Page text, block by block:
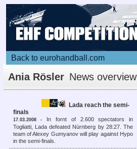
Back to eurohandball.com
Ania Rösler News overview
Lada reach the semi-
finals
17.03.2008 - In fornt of 2.600 spectators in
Togliatti, Lada defeated Nürnberg by 28:27. The
team of Alexey Gumyanov will play against Hypo
in the semi-finals.